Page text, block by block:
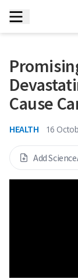
Cause
HEALTH 16
Add